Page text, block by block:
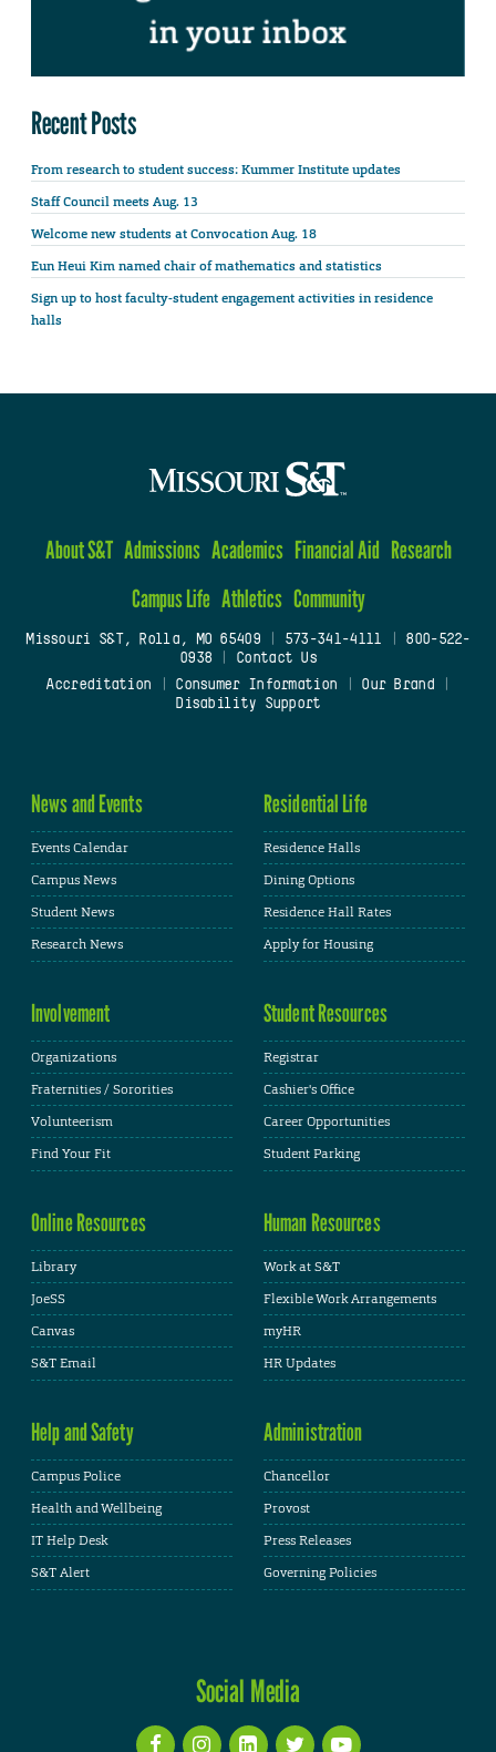
Recent Posts
From research to student success: Kummer Institute updates
Staff Council meets Aug. 13
Welcome new students at Convocation Aug. 18
Eun Heui Kim named chair of mathematics and statistics
Sign up to host faculty-student engagement activities in residence
halls
About S&T Admissions Academics Financial Aid Research
Campus Life Athletics Community
Missouri S&T, Rolla, MO 65409| 573-341-4111
800-522-
0938
Contact Us
Accreditation
Consumer Information Our Brand
Disability Support
News and Events
Events Calendar
Campus News
Student News
Research News
Residential Life
Residence Halls
Dining Options
Residence Hall Rates
Apply for Housing
Involvement
Organizations
Fraternities / Sororities
Volunteerism
Find Your Fit
Student Resources
Registrar
Cashier's Office
Career Opportunities
Student Parking
Online Resources
Library
JoeSS
Canvas
S&T Email
Human Resources
Work at S&T
Flexible Work Arrangements
myHR
HR Updates
Help and Safety
Campus Police
Health and Wellbeing
IT Help Desk
S&T Alert
Administration
Chancellor
Provost
Press Releases
Governing Policies
Social Media